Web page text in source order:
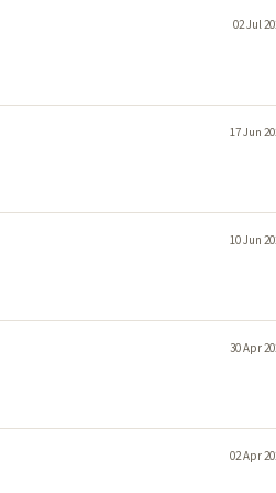
02 Jul
17 Jun
10 Jun
30 Apr
02 Apr